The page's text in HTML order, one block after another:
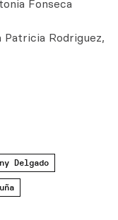
Fonseca
Rodriguez,
Delgado